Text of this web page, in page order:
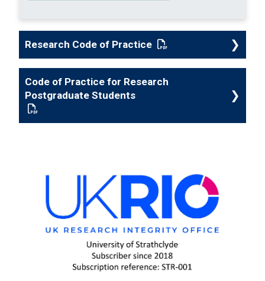
Research Code of Practice : This link opens a
Code of Practice for Research
Postgraduate Students
: This link opens a PDF document